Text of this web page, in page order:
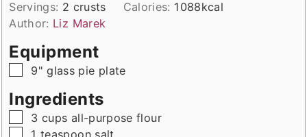
Servings: 2 crusts Calories: 1088kcal
Author: Liz Marek
Equipment
▢
9" glass pie plate
Ingredients
▢
3 cups all-purpose flour
▢
1 teaspoon salt